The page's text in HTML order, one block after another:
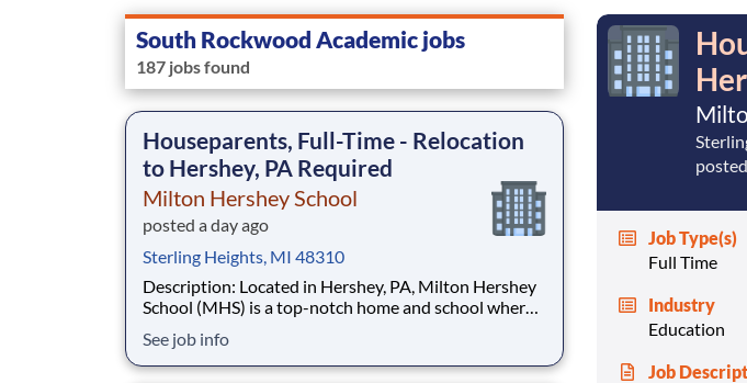
South Rockwood Academic jobs
187 jobs found
Houseparents, Full-Time - Relocation
to Hershey, PA Required
Milton Hershey School
posted a day ago
Sterling Heights, MI 48310
Description: Located in Hershey, PA, Milton Hershey
School (MHS) is a top-notch home and school where
disadvantaged backgrounds are provided an
extraordinary, cost-free, career-focused education.
See job info
Job Type(s)
Full Time
Industry
Education
Job